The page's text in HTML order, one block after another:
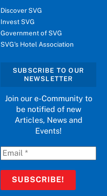
Discover SVG
Invest SVG
Government of SVG
SVG's Hotel Association
SUBSCRIBE TO OUR
NEWSLETTER
Join our e-Community to
be notified of new
Articles, News and
Events!